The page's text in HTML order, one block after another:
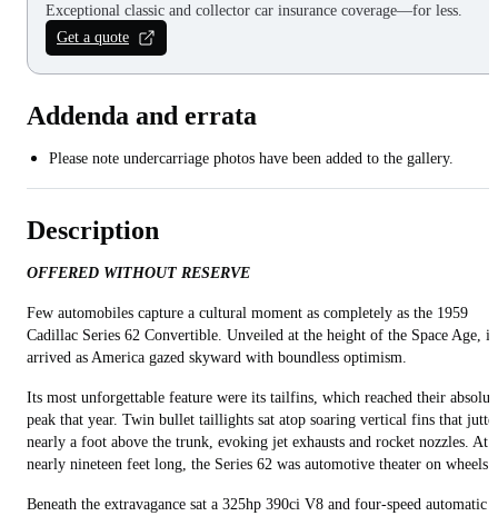
Exceptional classic and collector car insurance coverage—for less.
Get a quote
Addenda and errata
Please note undercarriage photos have been added to the gallery.
Description
OFFERED WITHOUT RESERVE
Few automobiles capture a cultural moment as completely as the 1959
Cadillac Series 62 Convertible. Unveiled at the height of the Space Age, it
arrived as America gazed skyward with boundless optimism.
Its most unforgettable feature were its tailfins, which reached their
peak that year. Twin bullet taillights sat atop soaring vertical fins that
nearly a foot above the trunk, evoking jet exhausts and rocket nozzles. At
nearly nineteen feet long, the Series 62 was automotive theater on wheels.
Beneath the extravagance sat a 325hp 390ci V8 and four-speed automatic